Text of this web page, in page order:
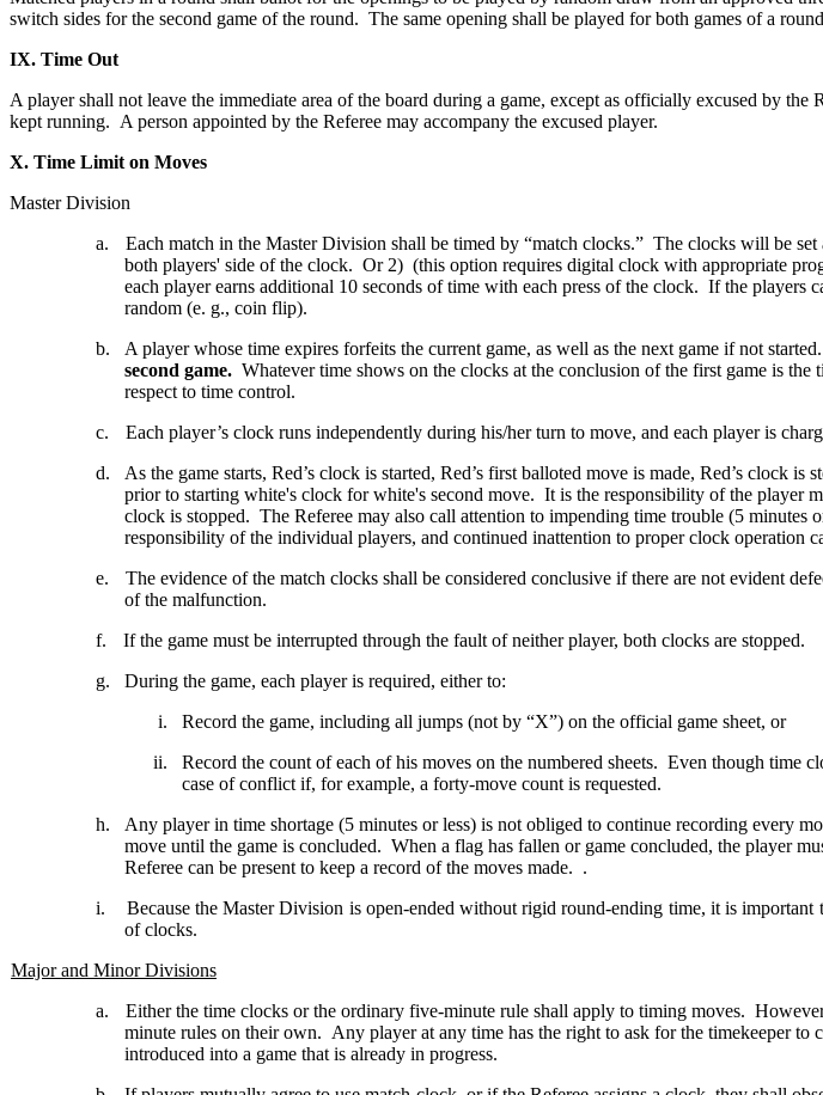
switch sides for the second game of the round. The same opening shall be played for both games of a
IX. Time Out
A player shall not leave the immediate area of the board during a game, except as officially excused by
kept running. A person appointed by the Referee may accompany the excused player.
X. Time Limit on Moves
Master Division
a.
Each match in the Master Division shall be timed by “match clocks.” The clocks will be
both players' side of the clock. Or 2) (this option requires digital clock with appropriate
each player earns additional 10 seconds of time with each press of the clock. If the players
random (e. g., coin flip).
b.
A player whose time expires forfeits the current game, as well as the next game if not
second game. Whatever time shows on the clocks at the conclusion of the first game is
respect to time control.
c.
Each player’s clock runs independently during his/her turn to move, and each player is
d.
As the game starts, Red’s clock is started, Red’s first balloted move is made, Red’s clock
prior to starting white's clock for white's second move. It is the responsibility of the player
clock is stopped. The Referee may also call attention to impending time trouble (5 minutes
responsibility of the individual players, and continued inattention to proper clock operation
e.
The evidence of the match clocks shall be considered conclusive if there are not evident
of the malfunction.
f.
If the game must be interrupted through the fault of neither player, both clocks are stopped.
g.
During the game, each player is required, either to:
i.
Record the game, including all jumps (not by “X”) on the official game sheet, or
ii.
Record the count of each of his moves on the numbered sheets. Even though time
case of conflict if, for example, a forty-move count is requested.
h.
Any player in time shortage (5 minutes or less) is not obliged to continue recording every
move until the game is concluded. When a flag has fallen or game concluded, the player
Referee can be present to keep a record of the moves made. .
i.
Because the Master Division is open-ended without rigid round-ending time, it is
of clocks.
Major and Minor Divisions
a.
Either the time clocks or the ordinary five-minute rule shall apply to timing moves.
minute rules on their own. Any player at any time has the right to ask for the timekeeper
introduced into a game that is already in progress.